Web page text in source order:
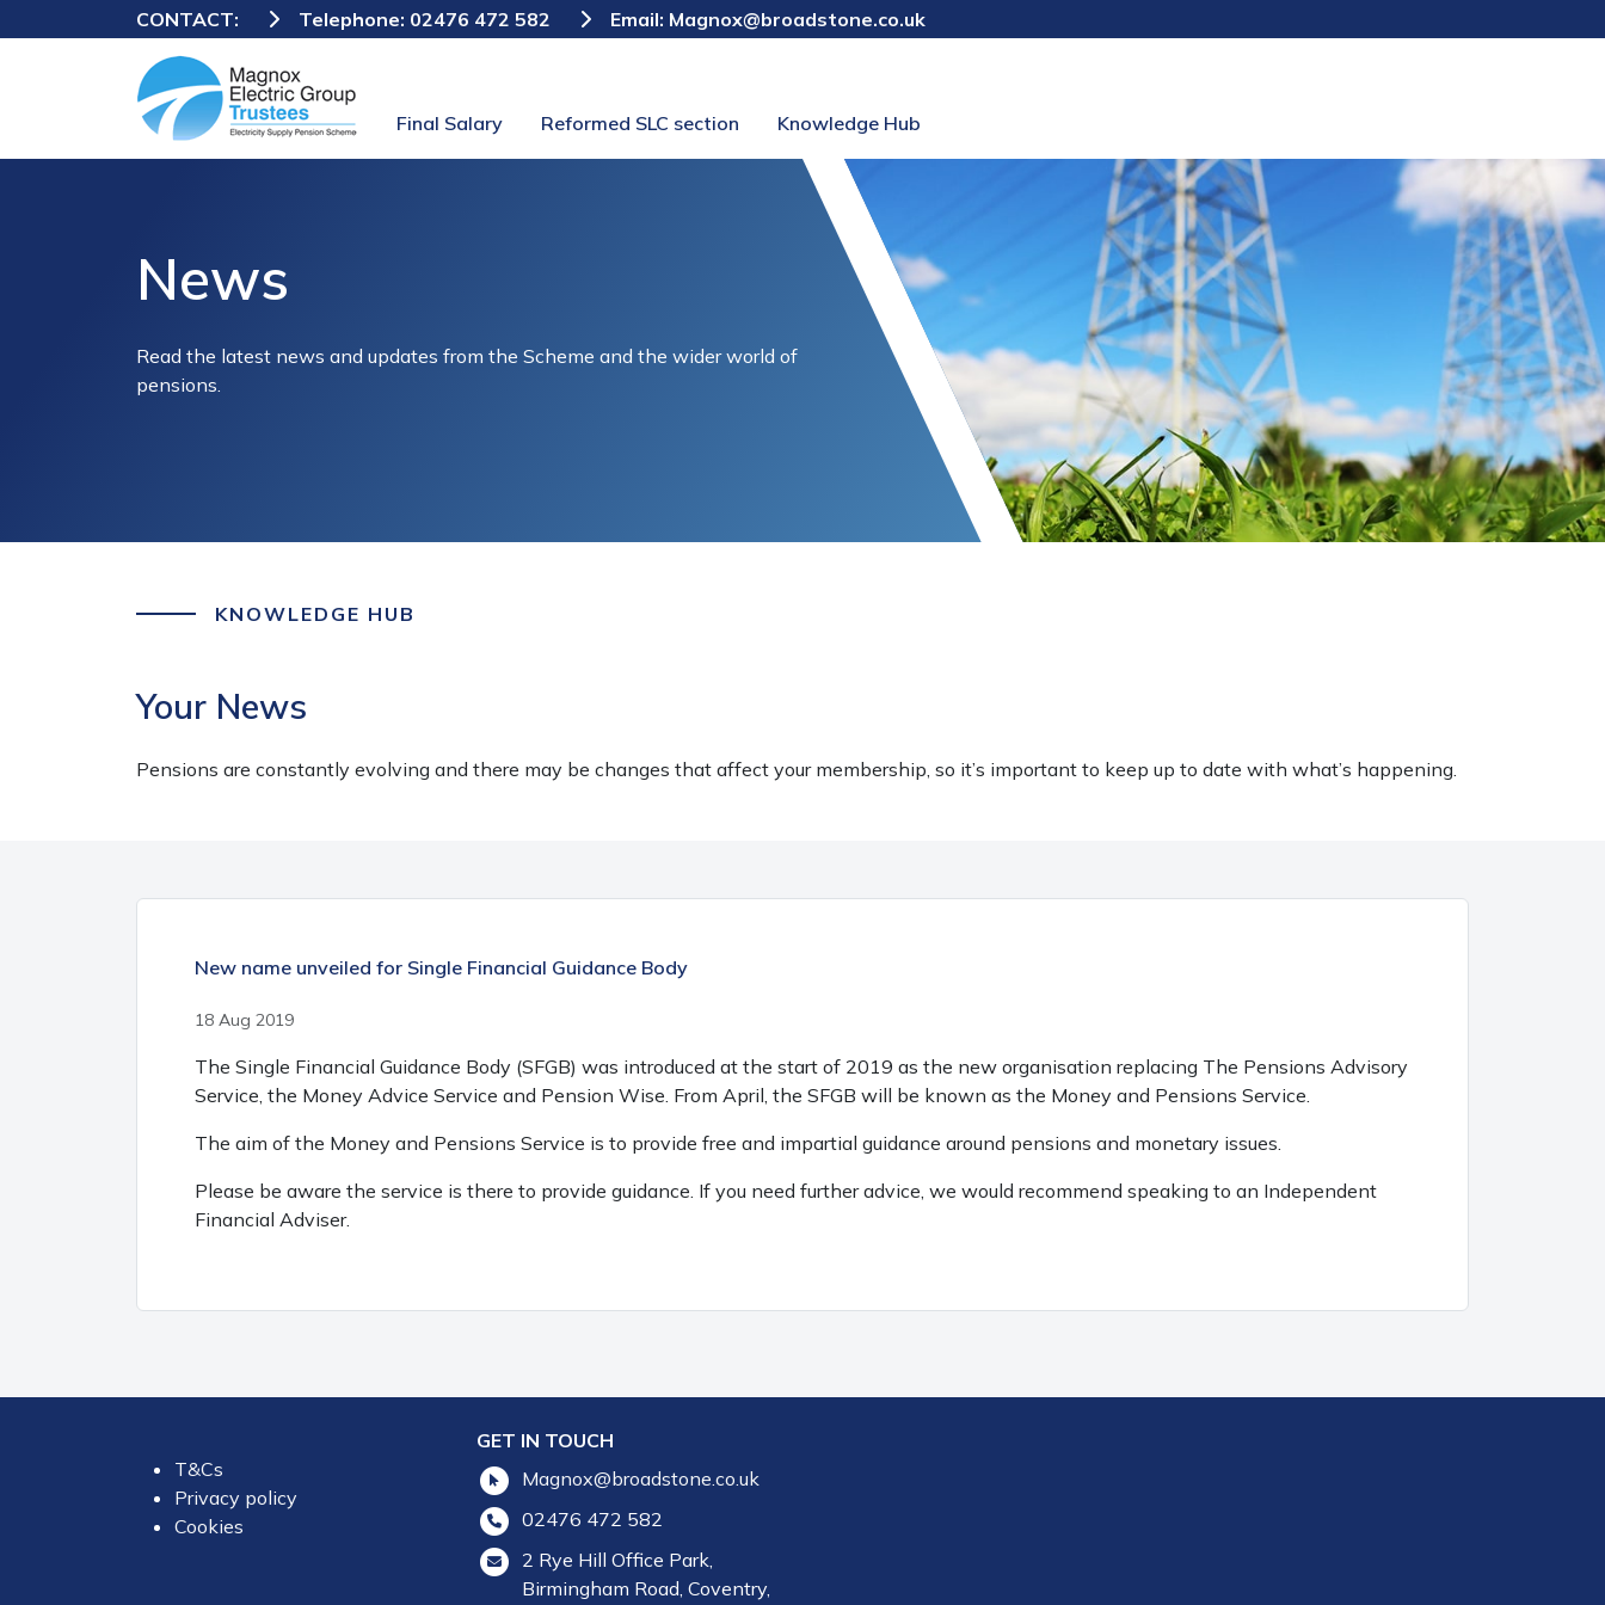
CONTACT: Telephone: 02476 472 582 Email: Magnox@broadstone.co.uk
Final Salary Reformed SLC section Knowledge Hub
News
Read the latest news and updates from the Scheme and the wider world of
pensions.
KNOWLEDGE HUB
Your News
Pensions are constantly evolving and there may be changes that affect your membership, so it’s important to keep up to date with what’s happening.
New name unveiled for Single Financial Guidance Body
18 Aug 2019
The Single Financial Guidance Body (SFGB) was introduced at the start of 2019 as the new organisation replacing The Pensions Advisory
Service, the Money Advice Service and Pension Wise. From April, the SFGB will be known as the Money and Pensions Service.
The aim of the Money and Pensions Service is to provide free and impartial guidance around pensions and monetary issues.
Please be aware the service is there to provide guidance. If you need further advice, we would recommend speaking to an Independent
Financial Adviser.
T&Cs
Privacy policy
Cookies
GET IN TOUCH
Magnox@broadstone.co.uk
02476 472 582
2 Rye Hill Office Park,
Birmingham Road, Coventry,